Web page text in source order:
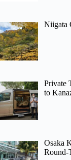
Niigata
Private
to
Osaka
Round-